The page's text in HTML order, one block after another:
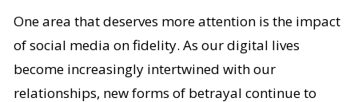
One area that deserves more attention is the impact
of social media on fidelity. As our digital lives
become increasingly intertwined with our
relationships, new forms of betrayal continue to